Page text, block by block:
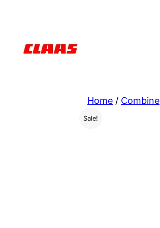
Home / Combine
Sale!